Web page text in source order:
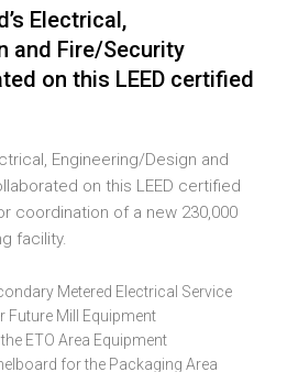
Electrical,
and Fire/Security
on this LEED certified
Engineering/Design and
on this LEED certified
coordination of a new 230,000
facility.
Metered Electrical Service
Future Mill Equipment
ETO Area Equipment
for the Packaging Area